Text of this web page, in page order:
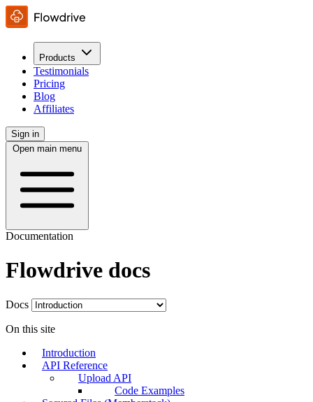
Products
Testimonials
Pricing
Blog
Affiliates
Sign in
Open main menu
Documentation
Flowdrive docs
Docs
On this site
Introduction
API Reference
Upload API
Code Examples